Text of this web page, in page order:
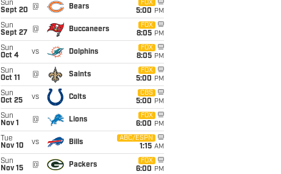
Sun
Sept 20
@ Bears
FOX
5:00 PM
Sun
Sept 27
@ Buccaneers
FOX
8:05 PM
Sun
Oct 4
vs Dolphins
FOX
8:05 PM
Sun
Oct 11
@ Saints
FOX
5:00 PM
Sun
Oct 25
vs Colts
CBS
5:00 PM
Sun
Nov 1
@ Lions
FOX
6:00 PM
Tue
Nov 10
vs Bills
ABC/ESPN
1:15 AM
Sun
Nov 15
@ Packers
FOX
6:00 PM